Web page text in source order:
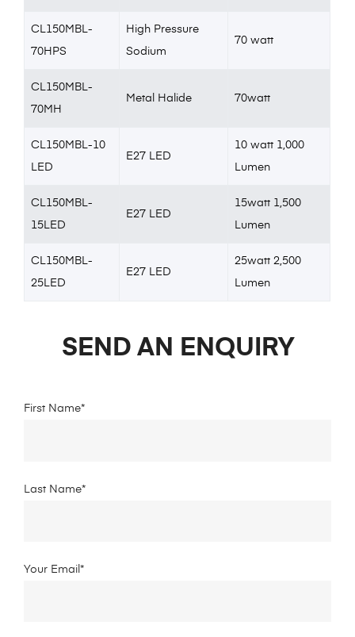
CL150MBL-
70HPS
High Pressure
Sodium
70 watt
CL150MBL-
70MH
Metal Halide 70watt
CL150MBL-10
LED
E27 LED
10 watt 1,000
Lumen
CL150MBL-
15LED
E27 LED
15watt 1,500
Lumen
CL150MBL-
25LED
E27 LED
25watt 2,500
Lumen
SEND AN ENQUIRY
First Name*
Last Name*
Your Email*